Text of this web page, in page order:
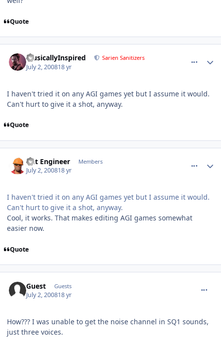
Quote
MusicallyInspired Sarien Sanitizers
July 2, 200818 yr
I haven't tried it on any AGI games yet but I assume it would.
Can't hurt to give it a shot, anyway.
Quote
Dat Engineer Members
July 2, 200818 yr
I haven't tried it on any AGI games yet but I assume it would.
Can't hurt to give it a shot, anyway.
Cool, it works. That makes editing AGI games somewhat
easier now.
Quote
Guest Guests
July 2, 200818 yr
How??? I was unable to get the noise channel in SQ1 sounds,
just three voices.